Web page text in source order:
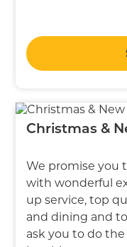
Christmas &
We promise you
with wonderful
up service, top
and dining and
ask you to do